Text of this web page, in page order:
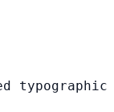
typographic